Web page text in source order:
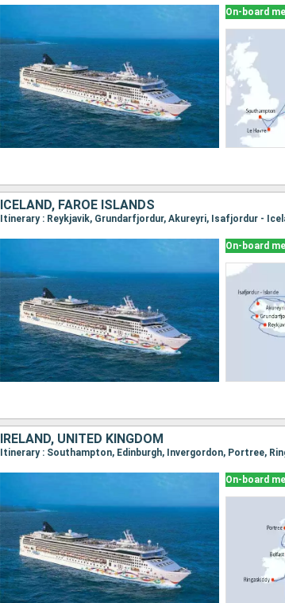
On-board
ICELAND, FAROE ISLANDS
On-board
IRELAND, UNITED KINGDOM
Itinerary : Southampton, Edinburgh, Invergordon, Portree,
On-board